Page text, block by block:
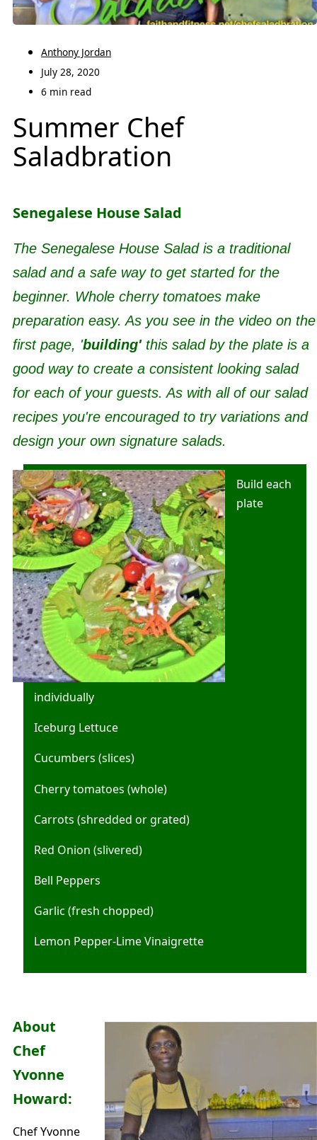
Anthony Jordan
July 28, 2020
6 min read
Summer Chef
Saladbration
Senegalese House Salad
The Senegalese House Salad is a traditional
salad and a safe way to get started for the
beginner. Whole cherry tomatoes make
preparation easy. As you see in the video on the
first page, 'building'this salad by the plate is a
good way to create a consistent looking salad
for each of your guests. As with all of our salad
recipes you're encouraged to try variations and
design your own signature salads.
Build each
plate
individually
Iceburg Lettuce
Cucumbers (slices)
Cherry tomatoes (whole)
Carrots (shredded or grated)
Red Onion (slivered)
Bell Peppers
Garlic (fresh chopped)
Lemon Pepper-Lime Vinaigrette
About
Chef
Yvonne
Howard:
Chef Yvonne